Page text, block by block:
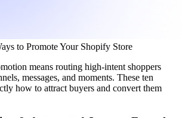
to Promote Your Shopify Store
means routing high-intent shoppers
messages, and moments. These ten
how to attract buyers and convert them